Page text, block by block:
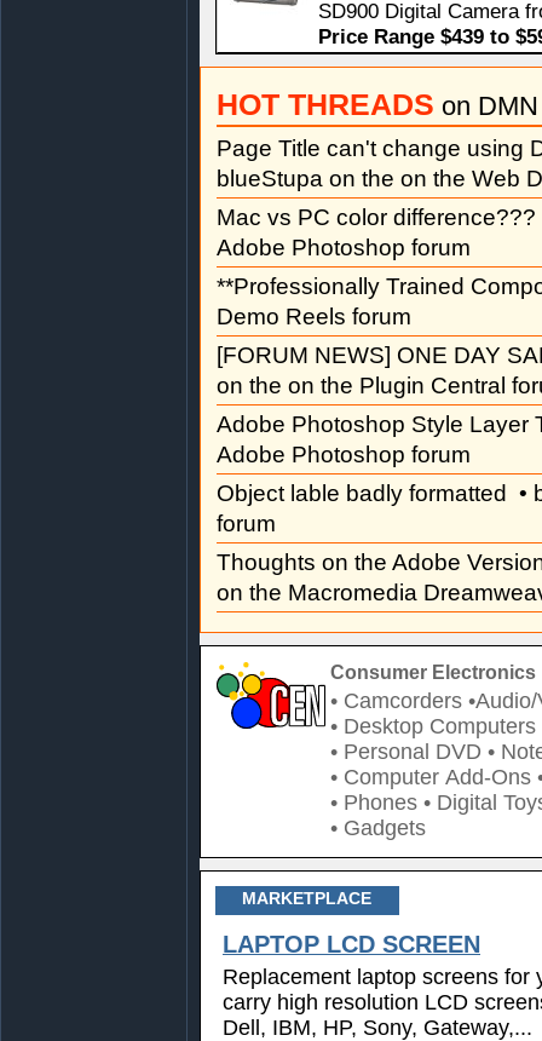
SD900 Digital Camera
Price Range $439 to
HOT THREADS on
Page Title can't change using
blueStupa on the on the Web
Mac vs PC color difference???
Adobe Photoshop forum
**Professionally Trained
Demo Reels forum
[FORUM NEWS] ONE DAY
on the on the Plugin Central
Adobe Photoshop Style Layer
Adobe Photoshop forum
Object lable badly formatted •
forum
Thoughts on the Adobe
on the Macromedia
Consumer Electronics
• Camcorders
• Desktop Computers
• Personal DVD •
• Computer Add-Ons
• Phones • Digital
• Gadgets
MARKETPLACE
LAPTOP LCD SCREEN
Replacement laptop screens for
carry high resolution LCD
Dell, IBM, HP, Sony, Gateway,...